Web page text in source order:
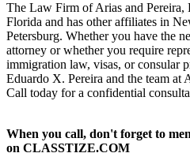
The Law Firm of Arias and
Florida and has other affiliates in
Petersburg. Whether you have the
attorney or whether you require
immigration law, visas, or consular
Eduardo X. Pereira and the team at
Call today for a confidential
When you call, don't forget to
on CLASSTIZE.COM